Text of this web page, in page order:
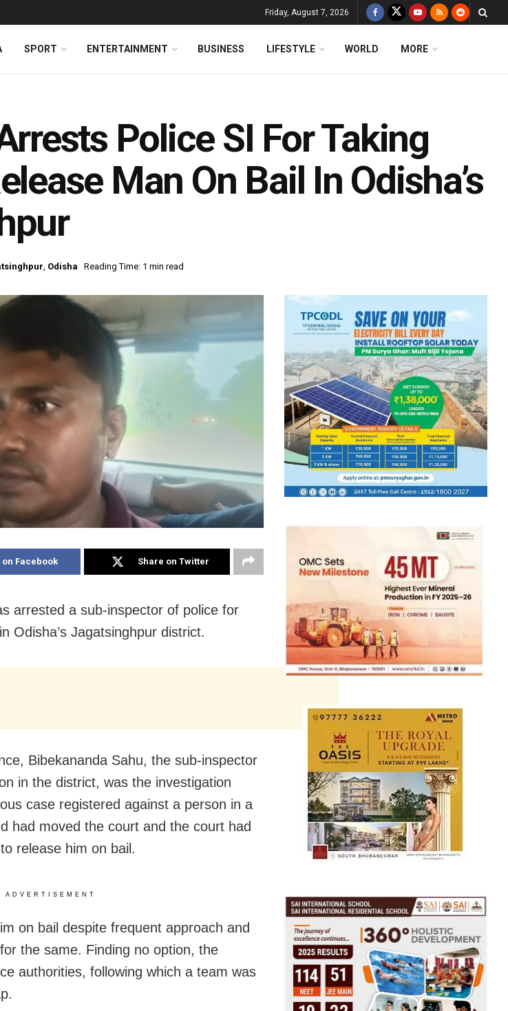
Friday, August 7, 2026
SPORT ENTERTAINMENT BUSINESS LIFESTYLE WORLD MORE
Police SI For Taking
Man On Bail In Odisha’s
, Odisha Reading Time: 1 min read
on Facebook Share on Twitter
arrested a sub-inspector of police for
Odisha’s Jagatsinghpur district.
Bibekananda Sahu, the sub-inspector
in the district, was the investigation
case registered against a person in a
had moved the court and the court had
release him on bail.
ADVERTISEMENT
on bail despite frequent approach and
the same. Finding no option, the
authorities, following which a team was